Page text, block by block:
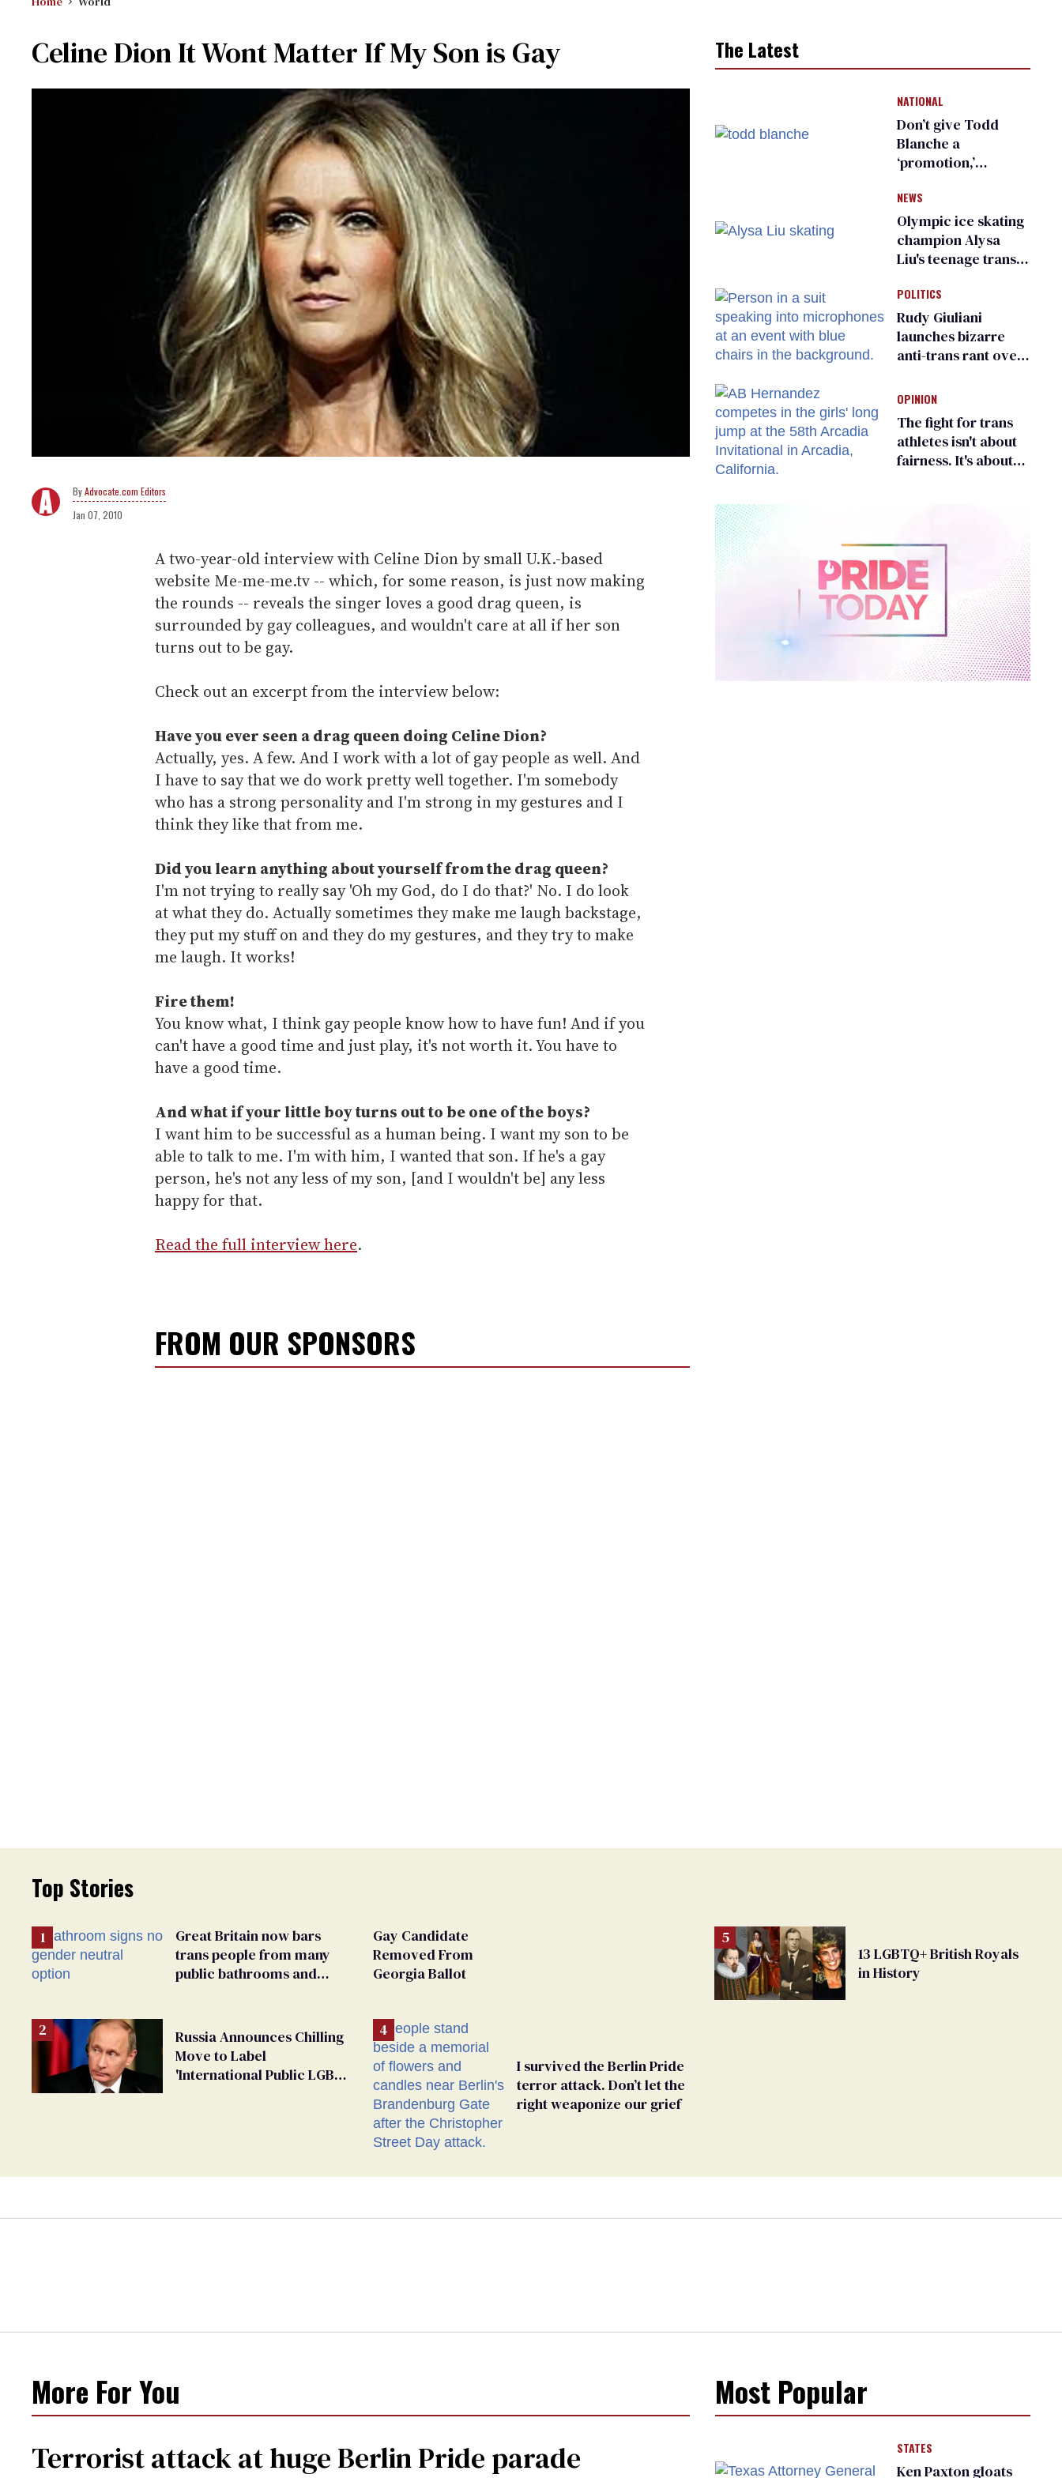
Celine Dion It Wont Matter If My Son is Gay
Advocate.com Editors
Jan 07, 2010
A two-year-old interview with Celine Dion by small U.K.-based
website Me-me-me.tv -- which, for some reason, is just now making
the rounds -- reveals the singer loves a good drag queen, is
surrounded by gay colleagues, and wouldn't care at all if her son
turns out to be gay.
Check out an excerpt from the interview below:
Have you ever seen a drag queen doing Celine Dion?
Actually, yes. A few. And I work with a lot of gay people as well. And
I have to say that we do work pretty well together. I'm somebody
who has a strong personality and I'm strong in my gestures and I
think they like that from me.
Did you learn anything about yourself from the drag queen?
I'm not trying to really say 'Oh my God, do I do that?' No. I do look
at what they do. Actually sometimes they make me laugh backstage,
they put my stuff on and they do my gestures, and they try to make
me laugh. It works!
Fire them!
You know what, I think gay people know how to have fun! And if you
can't have a good time and just play, it's not worth it. You have to
have a good time.
And what if your little boy turns out to be one of the boys?
I want him to be successful as a human being. I want my son to be
able to talk to me. I'm with him, I wanted that son. If he's a gay
person, he's not any less of my son, [and I wouldn't be] any less
happy for that.
Read the full interview here.
FROM OUR SPONSORS
The Latest
NATIONAL
Don’t give Todd
Blanche a
‘promotion,’
organization warns
Republican senators
NEWS
Olympic ice skating
champion Alysa
Liu's teenage trans
right media
POLITICS
Rudy Giuliani
launches bizarre
anti-trans rant over
child care plan
OPINION
The fight for trans
athletes isn't about
fairness. It's about
Top Stories
Great Britain now bars
trans people from many
public bathrooms and
Russia Announces Chilling
Move to Label
'International Public LGBT
Gay Candidate
Removed From
Georgia Ballot
I survived the Berlin Pride
terror attack. Don’t let the
right weaponize our grief
13 LGBTQ+ British Royals
in History
More For You
Terrorist attack at huge Berlin Pride parade
Most Popular
STATES
Ken Paxton gloats